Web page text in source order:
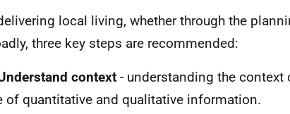
local living, whether through the
three key steps are recommended:
context - understanding the context
of quantitative and qualitative information.